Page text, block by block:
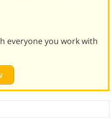
everyone you work with